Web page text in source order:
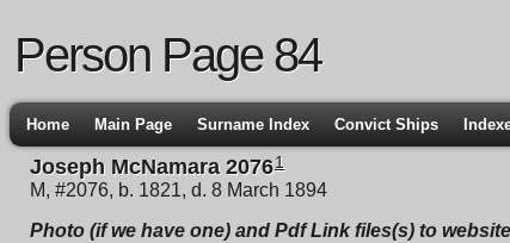
Person Page 84
Home Main Page Surname Index Convict Ships
Joseph McNamara 20761
M, #2076, b. 1821, d. 8 March 1894
Photo (if we have one) and Pdf Link files(s) to